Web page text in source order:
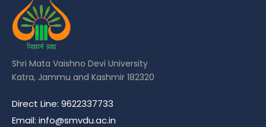
Shri Mata Vaishno Devi University
Katra, Jammu and Kashmir 182320
Direct Line: 9622337733
Email: info@smvdu.ac.in